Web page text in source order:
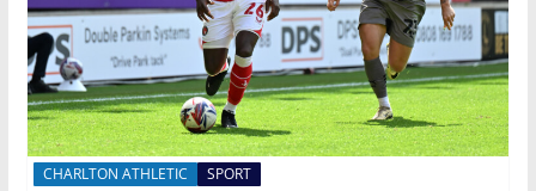
CHARLTON ATHLETIC
SPORT